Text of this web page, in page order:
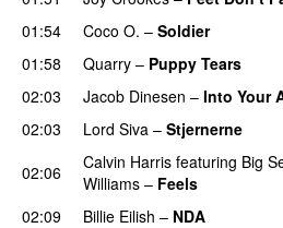
01:54
Coco O. – Soldier
01:58
Quarry – Puppy Tears
02:03
Jacob Dinesen – Into Your
02:03
Lord Siva – Stjernerne
02:06
Calvin Harris featuring Big
Williams – Feels
02:09
Billie Eilish – NDA